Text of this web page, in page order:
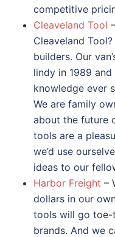
competitive
Cleaveland Tool
Cleaveland
builders. Our
lindy in 1989 and
knowledge ever
We are family
about the future
tools are a
we’d use
ideas to our
Harbor Freight –
dollars in our
tools will go
brands. And we